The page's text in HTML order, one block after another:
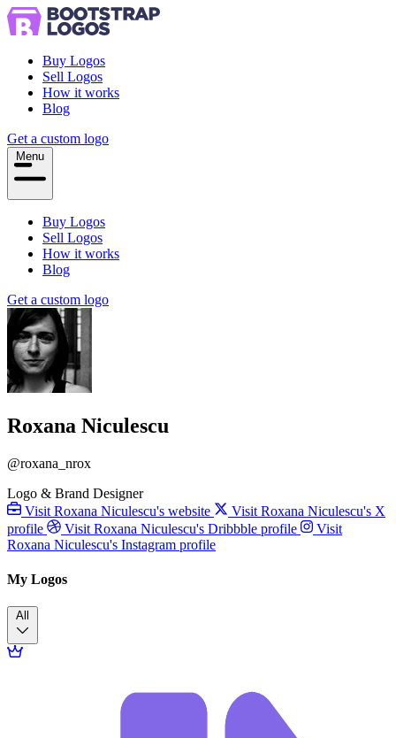
Buy Logos
Sell Logos
How it works
Blog
Get a custom logo
Menu
Buy Logos
Sell Logos
How it works
Blog
Get a custom logo
Roxana Niculescu
@roxana_nrox
Logo & Brand Designer
Visit Roxana Niculescu's website
Visit Roxana Niculescu's X
profile
Visit Roxana Niculescu's Dribbble profile
Visit
Roxana Niculescu's Instagram profile
My Logos